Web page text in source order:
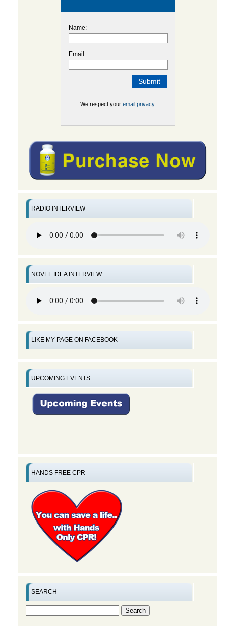
Name:
Email:
We respect youremail privacy
RADIO INTERVIEW
NOVEL IDEA INTERVIEW
LIKE MY PAGE ON FACEBOOK
UPCOMING EVENTS
HANDS FREE CPR
SEARCH